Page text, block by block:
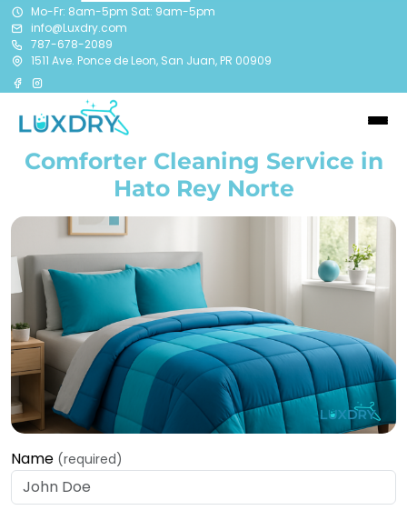
Mo-Fr: 8am-5pm Sat: 9am-5pm
info@Luxdry.com
787-678-2089
1511 Ave. Ponce de Leon, San Juan, PR 00909
Comforter Cleaning Service in
Hato Rey Norte
Name (required)